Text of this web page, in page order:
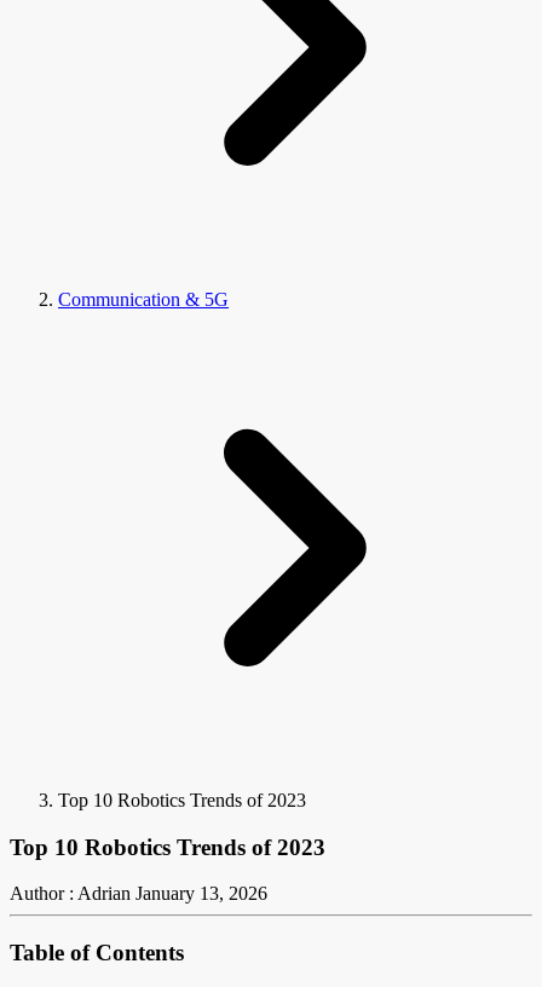
Communication & 5G
Top 10 Robotics Trends of 2023
Top 10 Robotics Trends of 2023
Author : Adrian January 13, 2026
Table of Contents